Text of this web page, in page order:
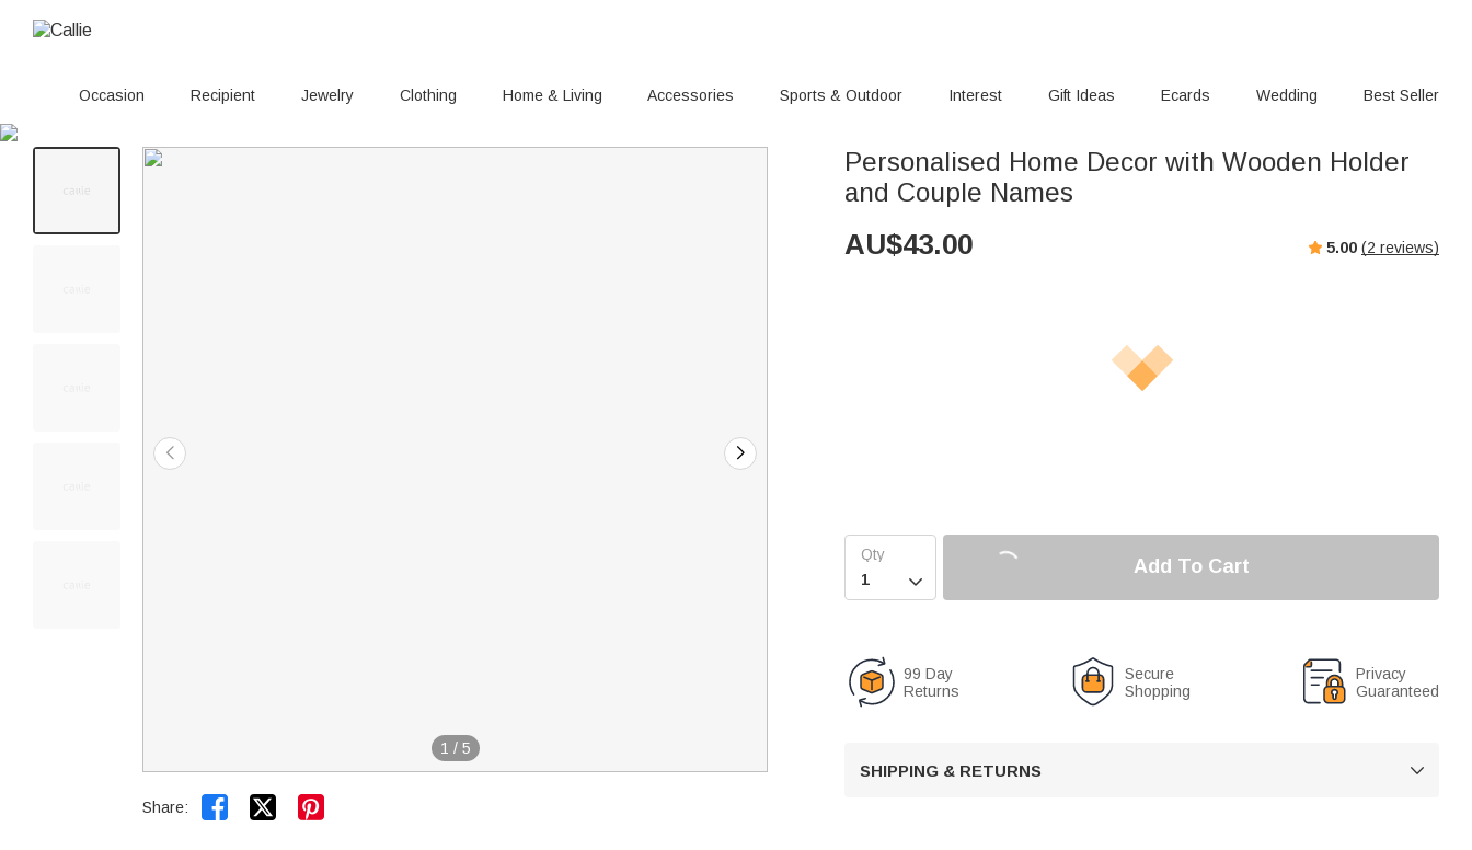
Occasion Recipient Jewelry Clothing Home & Living Accessories Sports & Outdoor Interest Gift Ideas Ecards Wedding Best Seller
1 / 5
Share:  
Personalised Home Decor with Wooden Holder
and Couple Names
AU$43.00 5.00 (2 reviews)

Add To Cart
99 Day
Returns
Secure
Shopping
Privacy
Guaranteed
SHIPPING & RETURNS 